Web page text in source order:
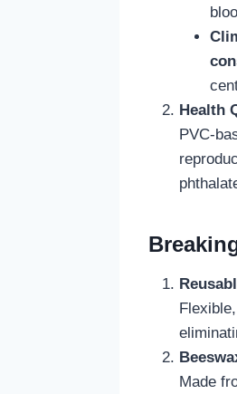
Health
PVC-
Made